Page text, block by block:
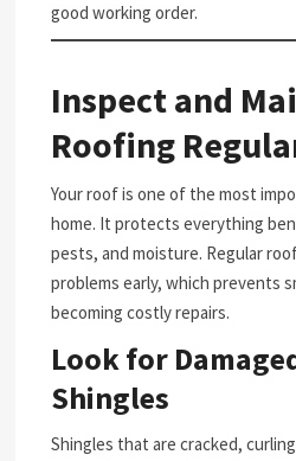
good working order.
Inspect and
Roofing
Your roof is one of the most
home. It protects everything
pests, and moisture. Regular
problems early, which prevents
becoming costly repairs.
Look for
Shingles
Shingles that are cracked,